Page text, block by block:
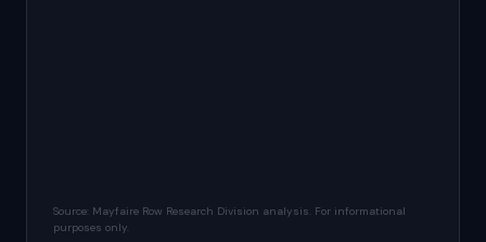
Source: Mayfaire Row Research Division analysis. For informational
purposes only.